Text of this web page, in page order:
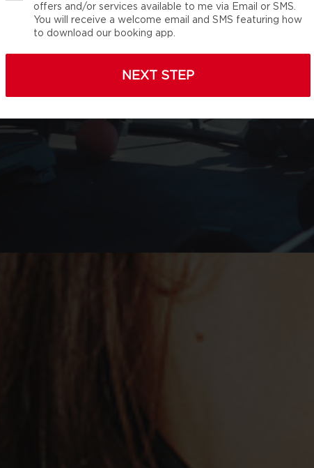
offers and/or services available to me via Email or SMS.
You will receive a welcome email and SMS featuring how
to download our booking app.
NEXT STEP